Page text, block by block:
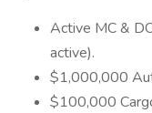
Active MC &
active).
$1,000,000
$100,000